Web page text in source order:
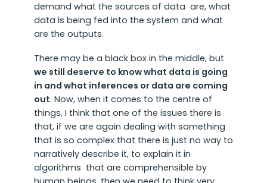
demand what the sources of data are, what
data is being fed into the system and what
are the outputs.
There may be a black box in the middle, but
we still deserve to know what data is going
in and what inferences or data are coming
out. Now, when it comes to the centre of
things, I think that one of the issues there is
that, if we are again dealing with something
that is so complex that there is just no way to
narratively describe it, to explain it in
algorithms that are comprehensible by